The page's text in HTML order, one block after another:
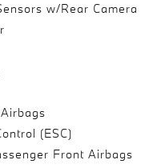
w/Rear Camera
(ESC)
Front Airbags